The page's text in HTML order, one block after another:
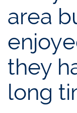
area
they
long